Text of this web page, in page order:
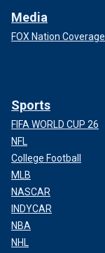
Media
FOX Nation Coverage
Sports
FIFA WORLD CUP 26
NFL
College Football
MLB
NASCAR
INDYCAR
NBA
NHL